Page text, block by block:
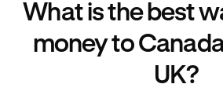
What is the best
money to
UK?